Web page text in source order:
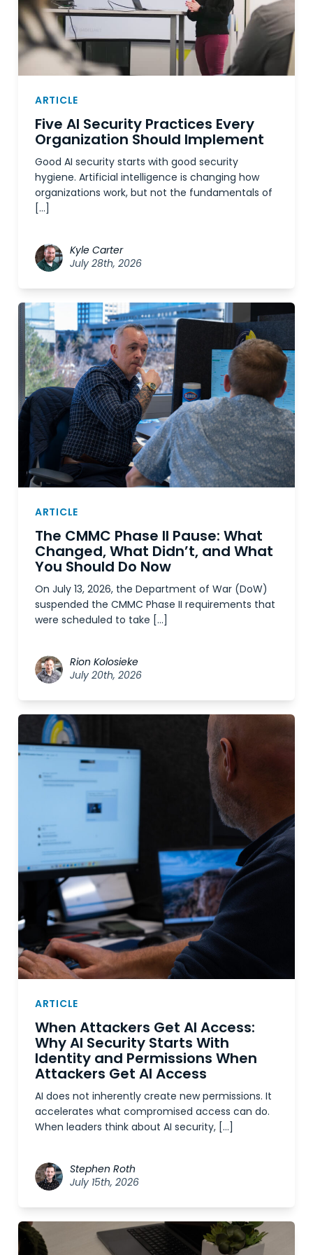
ARTICLE
Five AI Security Practices Every
Organization Should Implement
Good AI security starts with good security
hygiene. Artificial intelligence is changing how
organizations work, but not the fundamentals of
[…]
Kyle Carter
July 28th, 2026
ARTICLE
The CMMC Phase II Pause: What
Changed, What Didn’t, and What
You Should Do Now
On July 13, 2026, the Department of War (DoW)
suspended the CMMC Phase II requirements that
were scheduled to take […]
Rion Kolosieke
July 20th, 2026
ARTICLE
When Attackers Get AI Access:
Why AI Security Starts With
Identity and Permissions When
Attackers Get AI Access
AI does not inherently create new permissions. It
accelerates what compromised access can do.
When leaders think about AI security, […]
Stephen Roth
July 15th, 2026